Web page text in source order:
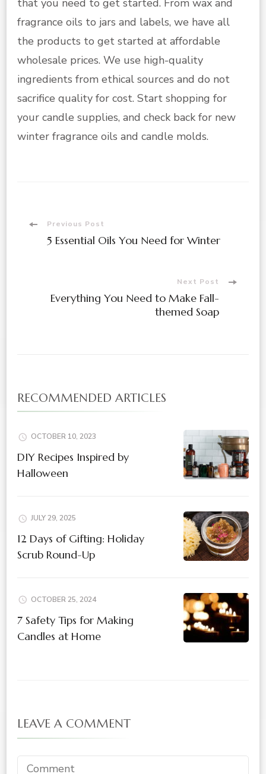
that you need to get started. From wax and
fragrance oils to jars and labels, we have all
the products to get started at affordable
wholesale prices. We use high-quality
ingredients from ethical sources and do not
sacrifice quality for cost. Start shopping for
your candle supplies, and check back for new
winter fragrance oils and candle molds.
PostPrevious Post
5 Essential Oils You Need for Winter
Next Post
Everything You Need to Make Fall-
themed Soap
RECOMMENDED ARTICLES
OCTOBER 10, 2023
DIY Recipes Inspired by
Halloween
JULY 29, 2025
12 Days of Gifting: Holiday
Scrub Round-Up
OCTOBER 25, 2024
7 Safety Tips for Making
Candles at Home
LEAVE A COMMENT